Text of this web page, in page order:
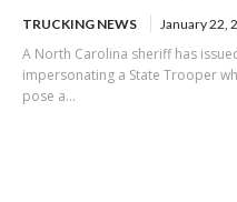
TRUCKING NEWS January 22,
A North Carolina sheriff has
impersonating a State Trooper
pose a...